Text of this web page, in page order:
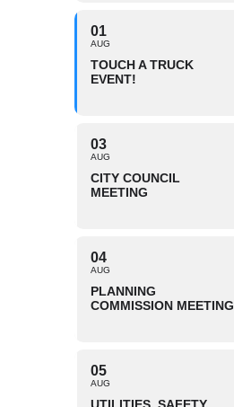
01
AUG
TOUCH A TRUCK
EVENT!
03
AUG
CITY COUNCIL
MEETING
04
AUG
PLANNING
COMMISSION MEETING
05
AUG